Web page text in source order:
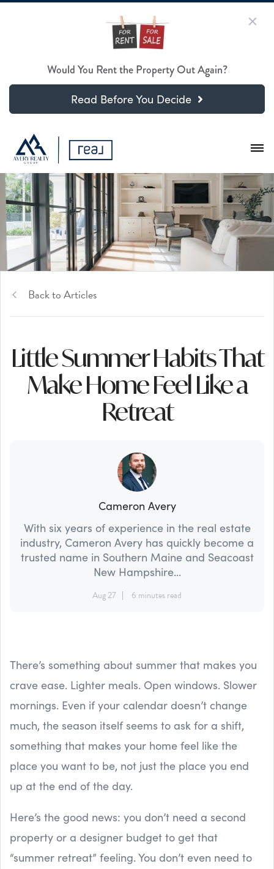
Would You Rent the Property Out Again?
Read Before You Decide
Back to Articles
Little Summer Habits That
Make Home Feel Like a
Retreat
Cameron Avery
With six years of experience in the real estate
industry, Cameron Avery has quickly become a
trusted name in Southern Maine and Seacoast
New Hampshire...
Aug 27 6 minutes read
There’s something about summer that makes you
crave ease. Lighter meals. Open windows. Slower
mornings. Even if your calendar doesn’t change
much, the season itself seems to ask for a shift,
something that makes your home feel like the
place you want to be, not just the place you end
up at the end of the day.
Here’s the good news: you don’t need a second
property or a designer budget to get that
“summer retreat” feeling. You don’t even need to